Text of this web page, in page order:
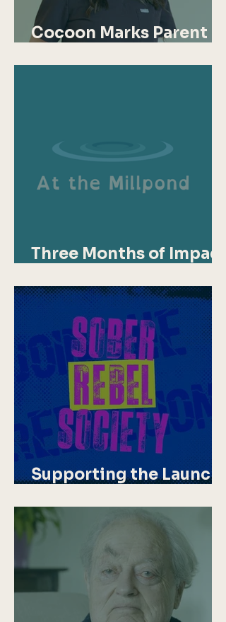
Cocoon Marks Parent
Three Months of Impact
Supporting the Launch